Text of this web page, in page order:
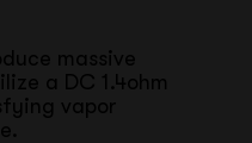
massive
a DC 1.4ohm
vapor